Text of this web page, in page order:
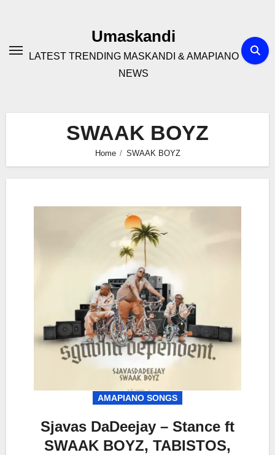
Umaskandi
LATEST TRENDING MASKANDI & AMAPIANO
NEWS
SWAAK BOYZ
Home SWAAK BOYZ
AMAPIANO SONGS
Sjavas DaDeejay – Stance ft
SWAAK BOYZ, TABISTOS,